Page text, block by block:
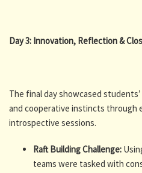
Day 3: Innovation, Reflection &
The final day showcased
and cooperative instincts through
introspective sessions.
Raft Building Challenge:
teams were tasked with